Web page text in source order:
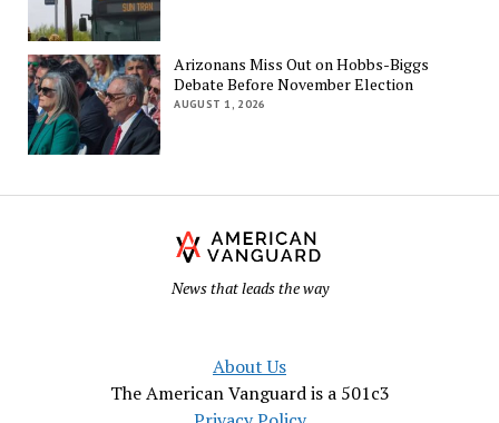
Arizonans Miss Out on Hobbs-Biggs
Debate Before November Election
AUGUST 1, 2026
News that leads the way
About Us
The American Vanguard is a 501c3